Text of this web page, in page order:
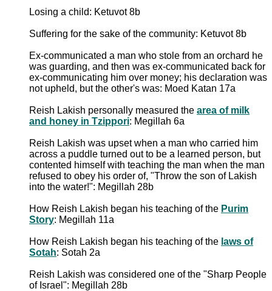
Losing a child: Ketuvot 8b
Suffering for the sake of the community: Ketuvot 8b
Ex-communicated a man who stole from an orchard he
was guarding, and then was ex-communicated back for
ex-communicating him over money; his declaration was
not upheld, but the other's was: Moed Katan 17a
Reish Lakish personally measured the area of milk
and honey in Tzippori: Megillah 6a
Reish Lakish was upset when a man who carried him
across a puddle turned out to be a learned person, but
contented himself with teaching the man when the man
refused to obey his order of, "Throw the son of Lakish
into the water!": Megillah 28b
How Reish Lakish began his teaching of the Purim
Story: Megillah 11a
How Reish Lakish began his teaching of the laws of
Sotah: Sotah 2a
Reish Lakish was considered one of the "Sharp People
of Israel": Megillah 28b